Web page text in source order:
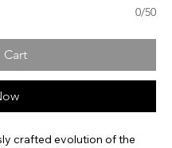
0/50
crafted evolution of the